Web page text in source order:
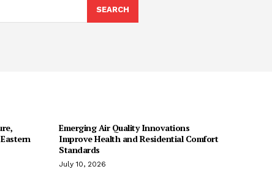
SEARCH
Emerging Air Quality Innovations
Improve Health and Residential Comfort
Standards
July 10, 2026